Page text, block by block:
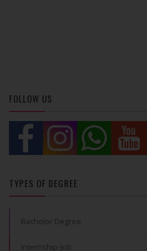
FOLLOW US
TYPES OF DEGREE
Bachelor Degree
Internship-Job